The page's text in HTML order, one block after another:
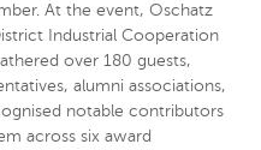
At the event, Oschatz
Industrial Cooperation
over 180 guests,
alumni associations,
notable contributors
across six award